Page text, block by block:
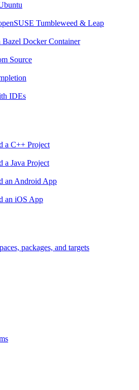
Tumbleweed & Leap
Docker Container
Source
IDEs
a C++ Project
a Java Project
an Android App
an iOS App
packages, and targets